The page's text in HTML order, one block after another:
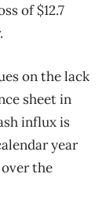
of $12.7
on the lack
sheet in
influx is
year
the